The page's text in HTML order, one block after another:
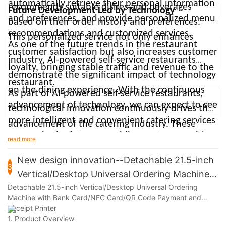
cashiers would be easy, and a lot safer in today's
world," she said.
automatically retrieve their personal information
and preferences, and provide personalized menu
recommendations and customized services.
recommends suitable dishes and beverages
based on their order history and preferences.
This personalized service not only enhances
customer satisfaction but also increases customer
loyalty, bringing stable traffic and revenue to the
restaurant.
Future Development Led by Technology
As one of the future trends in the restaurant
industry, AI-powered self-service restaurants
demonstrate the significant impact of technology
on the dining experience. With the continuous
advancement of technology, we can expect to see
more intelligent and convenient catering services
emerge in the future, providing customers with
experiences.
As part of AI-powered self-service restaurants,
technological innovation continuously drives the
advancement of the catering industry. These
innovations not only enhance the dining
experience for customers but also bring more
business opportunities and competitive
advantages to restaurant operators. With the
continuous advancement of technology, we can
expect to see more intelligent and convenient
read more
3
New design innovation--Detachable 21.5-inch
Vertical/Desktop Universal Ordering Machine
with Bank Card/NFC Card/QR Code Payment
and Receipt Printer
Detachable 21.5-inch Vertical/Desktop Universal Ordering
Machine with Bank Card/NFC Card/QR Code Payment and
Receipt Printer
1. Product Overview